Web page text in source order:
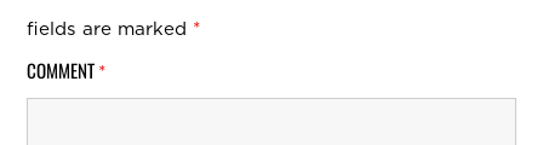
fields are marked *
COMMENT *